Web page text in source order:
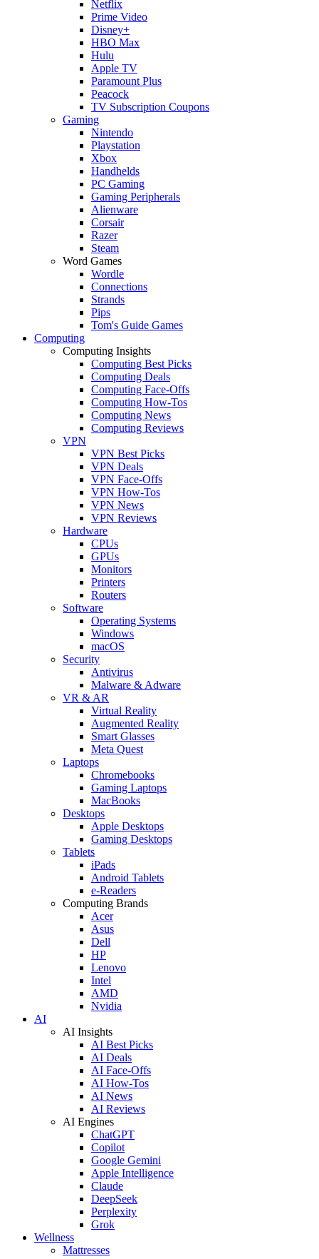
Netflix
Prime Video
Disney+
HBO Max
Hulu
Apple TV
Paramount Plus
Peacock
TV Subscription Coupons
Gaming
Nintendo
Playstation
Xbox
Handhelds
PC Gaming
Gaming Peripherals
Alienware
Corsair
Razer
Steam
Word Games
Wordle
Connections
Strands
Pips
Tom's Guide Games
Computing
Computing Insights
Computing Best Picks
Computing Deals
Computing Face-Offs
Computing How-Tos
Computing News
Computing Reviews
VPN
VPN Best Picks
VPN Deals
VPN Face-Offs
VPN How-Tos
VPN News
VPN Reviews
Hardware
CPUs
GPUs
Monitors
Printers
Routers
Software
Operating Systems
Windows
macOS
Security
Antivirus
Malware & Adware
VR & AR
Virtual Reality
Augmented Reality
Smart Glasses
Meta Quest
Laptops
Chromebooks
Gaming Laptops
MacBooks
Desktops
Apple Desktops
Gaming Desktops
Tablets
iPads
Android Tablets
e-Readers
Computing Brands
Acer
Asus
Dell
HP
Lenovo
Intel
AMD
Nvidia
AI
AI Insights
AI Best Picks
AI Deals
AI Face-Offs
AI How-Tos
AI News
AI Reviews
AI Engines
ChatGPT
Copilot
Google Gemini
Apple Intelligence
Claude
DeepSeek
Perplexity
Grok
Wellness
Mattresses